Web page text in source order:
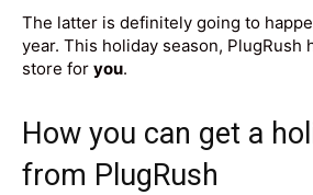
The latter is definitely going to
year. This holiday season, PlugRush
store for you.
How you can get a
from PlugRush